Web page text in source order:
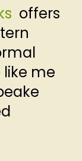
offers
like me